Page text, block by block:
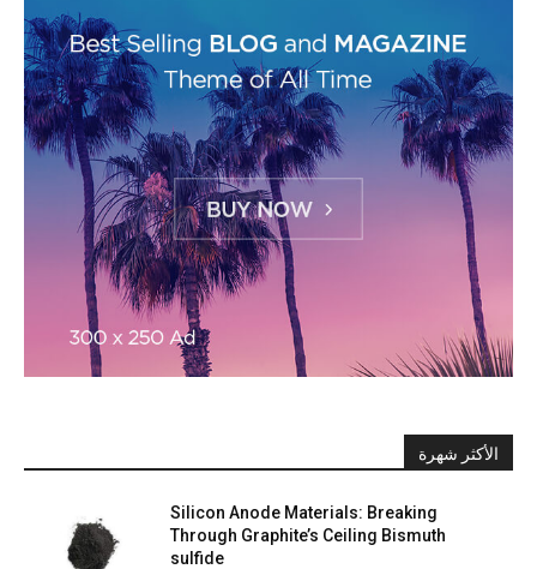
الأكثر شهرة
Silicon Anode Materials: Breaking
Through Graphite’s Ceiling Bismuth
sulfide